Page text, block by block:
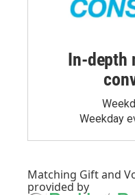
In-depth
Weekday
Matching Giftand
provided by